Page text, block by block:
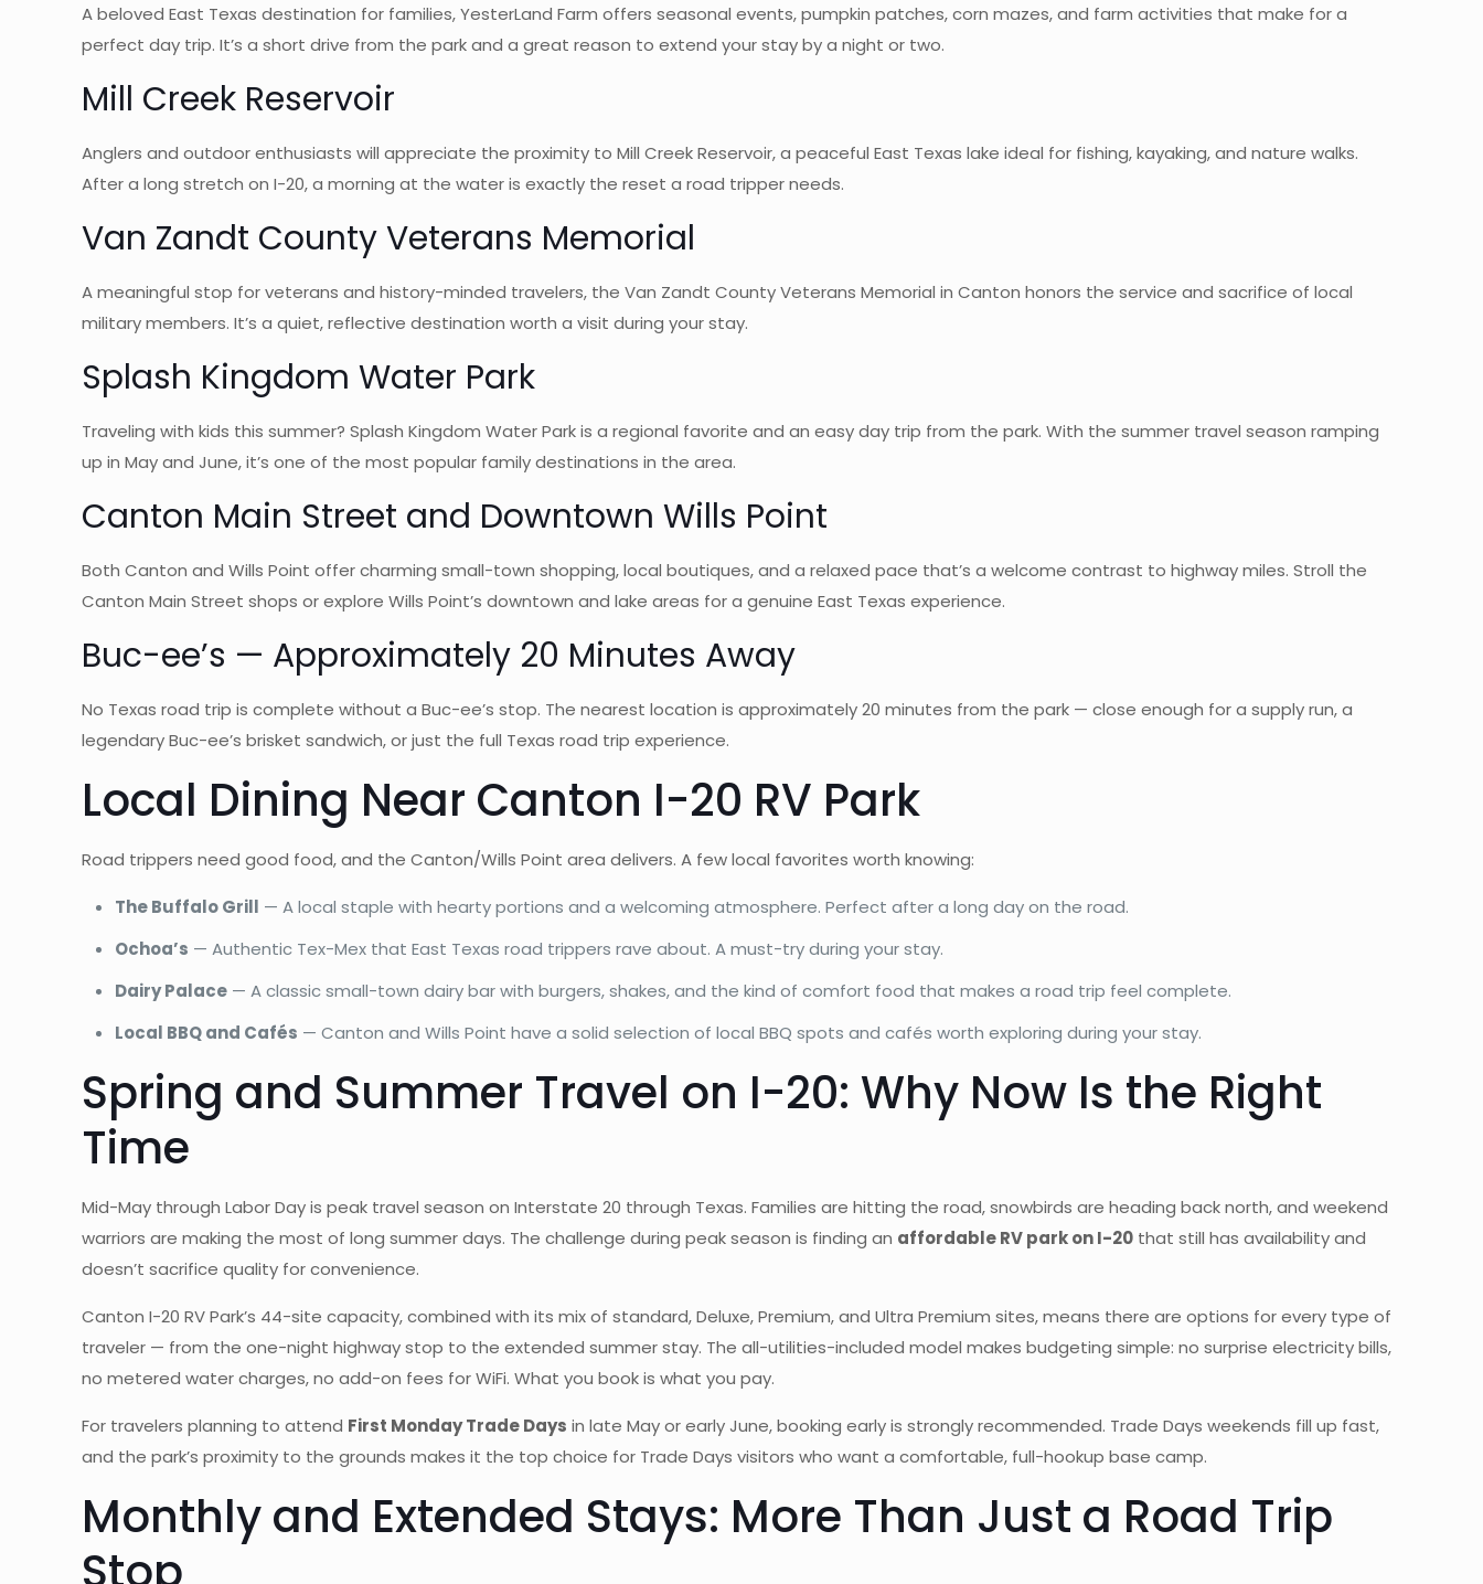
A beloved East Texas destination for families, YesterLand Farm offers seasonal events, pumpkin patches, corn mazes, and farm activities that make for a
perfect day trip. It’s a short drive from the park and a great reason to extend your stay by a night or two.
Mill Creek Reservoir
Anglers and outdoor enthusiasts will appreciate the proximity to Mill Creek Reservoir, a peaceful East Texas lake ideal for fishing, kayaking, and nature walks.
After a long stretch on I-20, a morning at the water is exactly the reset a road tripper needs.
Van Zandt County Veterans Memorial
A meaningful stop for veterans and history-minded travelers, the Van Zandt County Veterans Memorial in Canton honors the service and sacrifice of local
military members. It’s a quiet, reflective destination worth a visit during your stay.
Splash Kingdom Water Park
Traveling with kids this summer? Splash Kingdom Water Park is a regional favorite and an easy day trip from the park. With the summer travel season ramping
up in May and June, it’s one of the most popular family destinations in the area.
Canton Main Street and Downtown Wills Point
Both Canton and Wills Point offer charming small-town shopping, local boutiques, and a relaxed pace that’s a welcome contrast to highway miles. Stroll the
Canton Main Street shops or explore Wills Point’s downtown and lake areas for a genuine East Texas experience.
Buc-ee’s — Approximately 20 Minutes Away
No Texas road trip is complete without a Buc-ee’s stop. The nearest location is approximately 20 minutes from the park — close enough for a supply run, a
legendary Buc-ee’s brisket sandwich, or just the full Texas road trip experience.
Local Dining Near Canton I-20 RV Park
Road trippers need good food, and the Canton/Wills Point area delivers. A few local favorites worth knowing:
The Buffalo Grill — A local staple with hearty portions and a welcoming atmosphere. Perfect after a long day on the road.
Ochoa’s — Authentic Tex-Mex that East Texas road trippers rave about. A must-try during your stay.
Dairy Palace — A classic small-town dairy bar with burgers, shakes, and the kind of comfort food that makes a road trip feel complete.
Local BBQ and Cafés — Canton and Wills Point have a solid selection of local BBQ spots and cafés worth exploring during your stay.
Spring and Summer Travel on I-20: Why Now Is the Right
Time
Mid-May through Labor Day is peak travel season on Interstate 20 through Texas. Families are hitting the road, snowbirds are heading back north, and weekend
warriors are making the most of long summer days. The challenge during peak season is finding an affordable RV park on I-20 that still has availability and
doesn’t sacrifice quality for convenience.
Canton I-20 RV Park’s 44-site capacity, combined with its mix of standard, Deluxe, Premium, and Ultra Premium sites, means there are options for every type of
traveler — from the one-night highway stop to the extended summer stay. The all-utilities-included model makes budgeting simple: no surprise electricity bills,
no metered water charges, no add-on fees for WiFi. What you book is what you pay.
For travelers planning to attend First Monday Trade Days in late May or early June, booking early is strongly recommended. Trade Days weekends fill up fast,
and the park’s proximity to the grounds makes it the top choice for Trade Days visitors who want a comfortable, full-hookup base camp.
Monthly and Extended Stays: More Than Just a Road Trip
Stop